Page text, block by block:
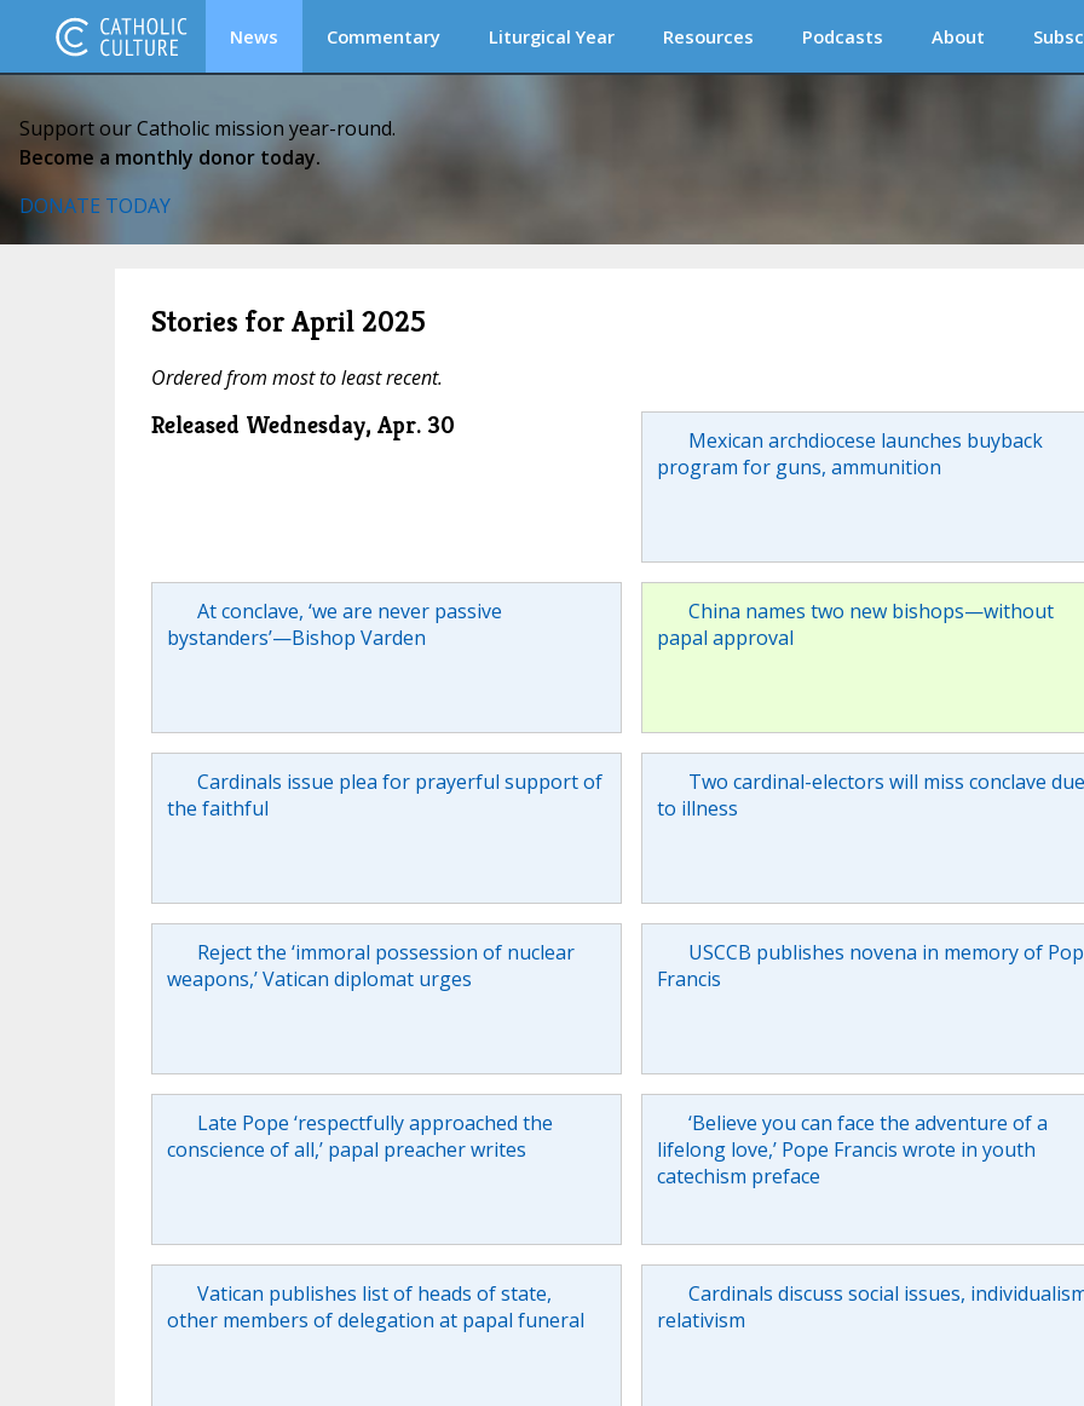
News Commentary Liturgical Year Resources Podcasts About
Support our Catholic mission year-round.
Become a monthly donor today.
DONATE TODAY
Stories for April 2025
Ordered from most to least recent.
Released Wednesday, Apr. 30
Mexican archdiocese launches buyback
program for guns, ammunition
At conclave, ‘we are never passive
bystanders’—Bishop Varden
China names two new bishops—without
papal approval
Cardinals issue plea for prayerful support of
the faithful
Two cardinal-electors will miss conclave due
to illness
Reject the ‘immoral possession of nuclear
weapons,’ Vatican diplomat urges
USCCB publishes novena in memory of
Francis
Late Pope ‘respectfully approached the
conscience of all,’ papal preacher writes
‘Believe you can face the adventure of a
lifelong love,’ Pope Francis wrote in youth
catechism preface
Vatican publishes list of heads of state,
other members of delegation at papal funeral
Cardinals discuss social issues,
relativism